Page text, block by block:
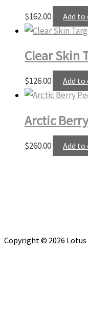
$162.00 Add to
Clear Skin
$126.00 Add to
Arctic
$260.00 Add to
Copyright © 2026 Lotus